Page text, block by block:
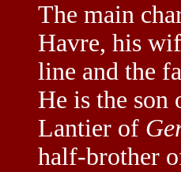
The main
Havre, his
line and the
He is the
Lantier of
half-brother